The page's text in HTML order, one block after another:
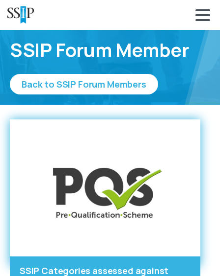
SSIP Forum Member
Back to SSIP Forum Members
SSIP Categories assessed against